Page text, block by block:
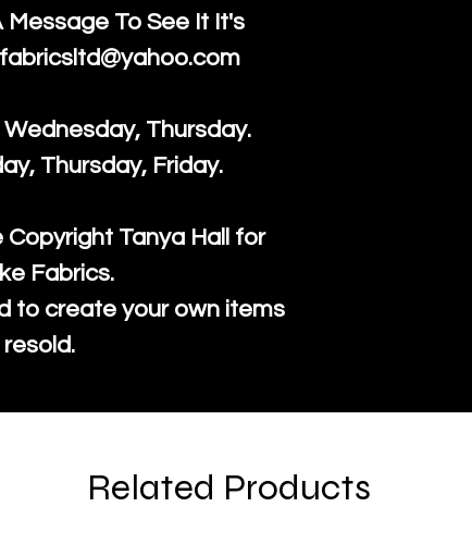
To See It It's
Wednesday, Thursday.
Thursday, Friday.
Copyright Tanya Hall for
Fabrics.
to create your own items
Related Products